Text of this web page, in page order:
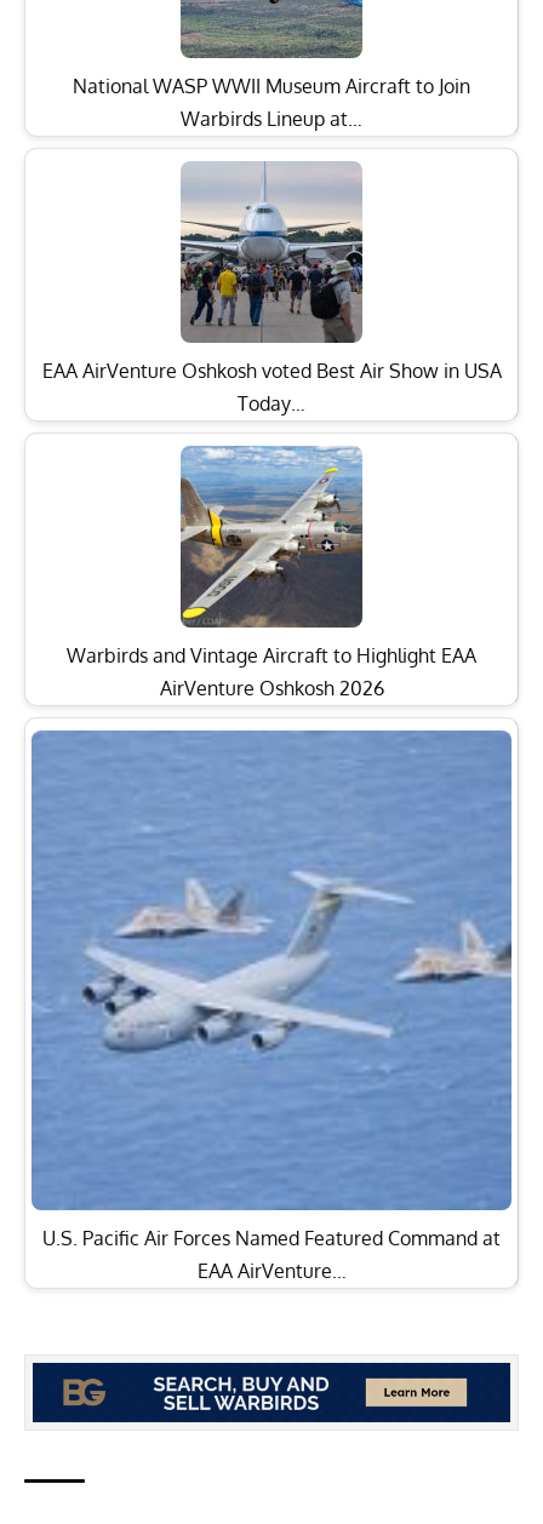
National WASP WWII Museum Aircraft to Join
Warbirds Lineup at…
EAA AirVenture Oshkosh voted Best Air Show in USA
Today…
Warbirds and Vintage Aircraft to Highlight EAA
AirVenture Oshkosh 2026
U.S. Pacific Air Forces Named Featured Command at
EAA AirVenture…